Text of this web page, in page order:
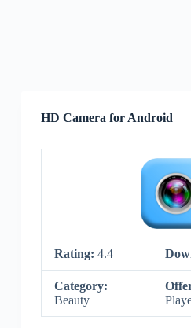
HD Camera for Android
Rating: 4.4
Category:
Beauty